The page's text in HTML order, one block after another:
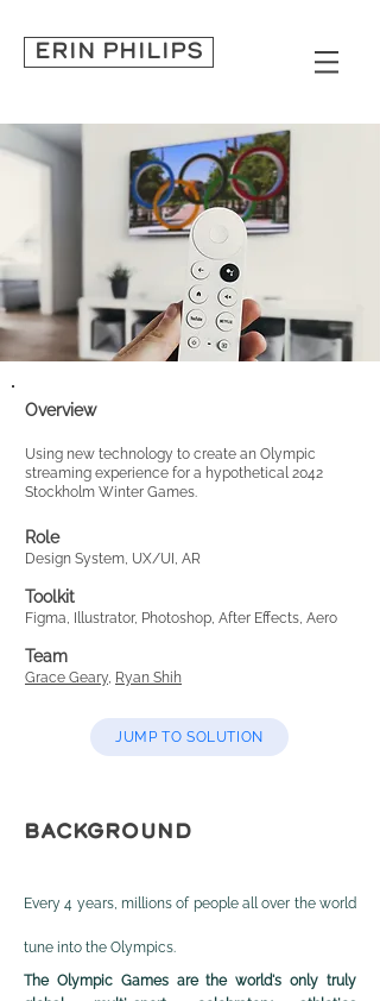
ERIN PHILIPS
Overview
Using new technology to create an Olympic
streaming experience for a hypothetical 2042
Stockholm Winter Games.
Role
Design System, UX/UI, AR
Toolkit
Figma, Illustrator, Photoshop, After Effects, Aero
Team
Grace Geary, Ryan Shih
JUMP TO SOLUTION
BACKGROUND
Every 4 years, millions of people all over the world
tune into the Olympics.
The Olympic Games are the world's only truly